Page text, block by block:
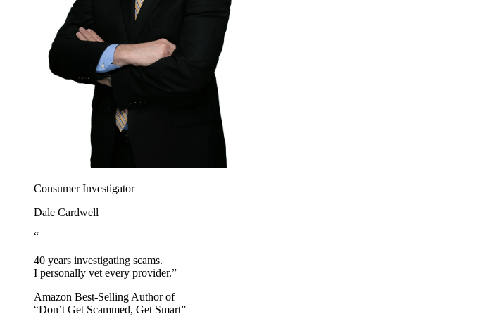
Consumer Investigator
Dale Cardwell
“
40 years investigating scams.
I personally vet every provider.”
Amazon Best-Selling Author of
“Don’t Get Scammed, Get Smart”